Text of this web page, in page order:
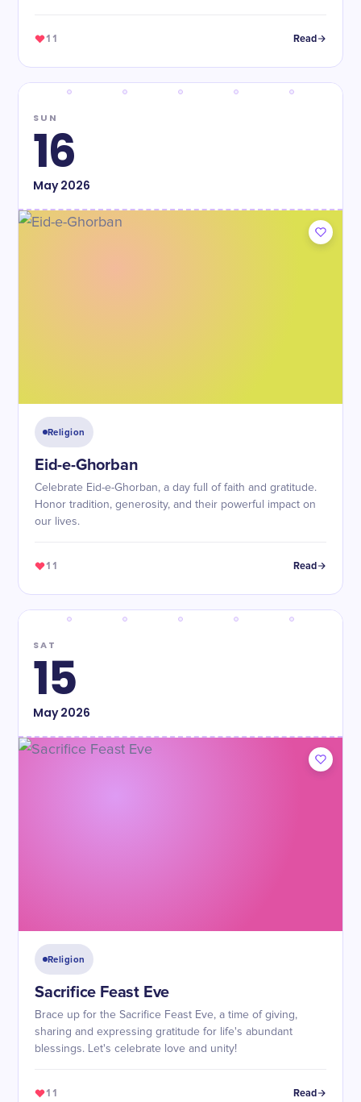
11 Read
SUN
16
May2026
Religion
Eid-e-Ghorban
Celebrate Eid-e-Ghorban, a day full of faith and gratitude.
Honor tradition, generosity, and their powerful impact on
our lives.
11 Read
SAT
15
May2026
Religion
Sacrifice Feast Eve
Brace up for the Sacrifice Feast Eve, a time of giving,
sharing and expressing gratitude for life's abundant
blessings. Let's celebrate love and unity!
11 Read